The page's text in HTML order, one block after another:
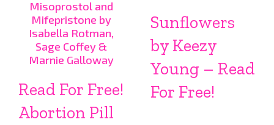
Read For Free!
Abortion Pill
Sunflowers
by Keezy
Young – Read
For Free!